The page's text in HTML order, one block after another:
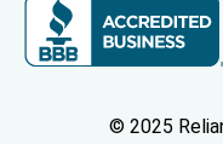
© 2025